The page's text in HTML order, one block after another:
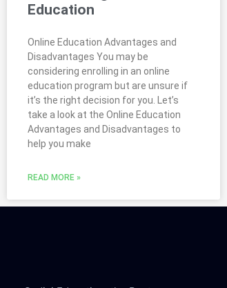
Education
Online Education Advantages and
Disadvantages You may be
considering enrolling in an online
education program but are unsure if
it’s the right decision for you. Let’s
take a look at the Online Education
Advantages and Disadvantages to
help you make
READ MORE »